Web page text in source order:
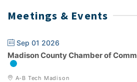
Meetings & Events
Sep 01 2026
Madison County Chamber of
A-B Tech Madison